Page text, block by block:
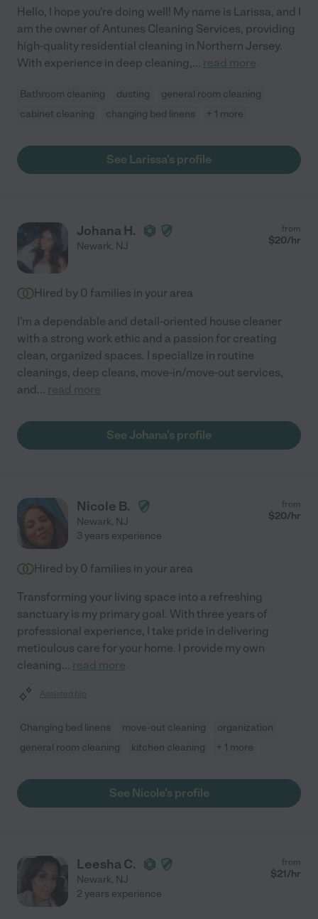
Hello, I hope you're doing well! My name is Larissa, and I
am the owner of Antunes Cleaning Services, providing
high-quality residential cleaning in Northern Jersey.
With experience in deep cleaning,... read more
Bathroom cleaning dusting
general room cleaning
cabinet cleaning
changing bed linens + 1 more
See Larissa's profile
Johana H.
Newark, NJ
from
$20/hr
Hired by 0 families in your area
I'm a dependable and detail-oriented house cleaner
with a strong work ethic and a passion for creating
clean, organized spaces. I specialize in routine
cleanings, deep cleans, move-in/move-out services,
and... read more
See Johana's profile
Nicole B.
Newark, NJ
from
$20/hr
3 years experience
Hired by 0 families in your area
Transforming your living space into a refreshing
sanctuary is my primary goal. With three years of
professional experience, I take pride in delivering
meticulous care for your home. I provide my own
cleaning... read more
Assisted bio
Changing bed linens move-out cleaning
organization
general room cleaning
kitchen cleaning + 1 more
See Nicole's profile
Leesha C.
Newark, NJ
from
$21/hr
2 years experience